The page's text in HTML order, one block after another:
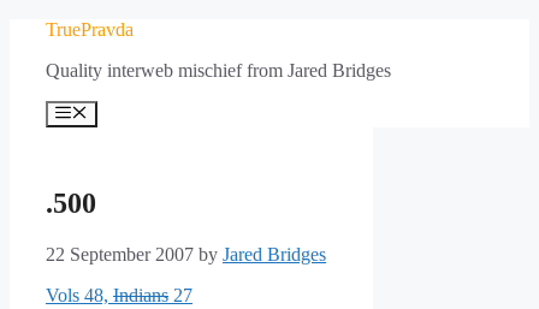
content
TruePravda
Quality interweb mischief from Jared Bridges
Menu
.500
22 September 2007 by Jared Bridges
Vols 48, Indians 27